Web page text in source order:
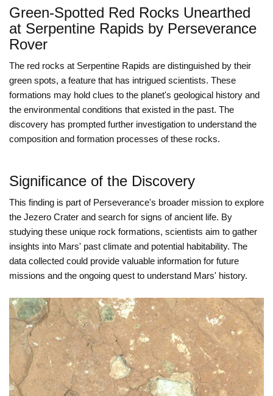
Green-Spotted Red Rocks Unearthed
at Serpentine Rapids by Perseverance
Rover
The red rocks at Serpentine Rapids are distinguished by their
green spots, a feature that has intrigued scientists. These
formations may hold clues to the planet's geological history and
the environmental conditions that existed in the past. The
discovery has prompted further investigation to understand the
composition and formation processes of these rocks.
Significance of the Discovery
This finding is part of Perseverance's broader mission to explore
the Jezero Crater and search for signs of ancient life. By
studying these unique rock formations, scientists aim to gather
insights into Mars' past climate and potential habitability. The
data collected could provide valuable information for future
missions and the ongoing quest to understand Mars' history.